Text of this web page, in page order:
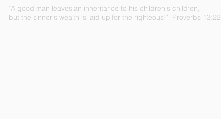
"A good man leaves an inheritance to his children's children,
but the sinner's wealth is laid up for the righteous!" Proverbs 13:22